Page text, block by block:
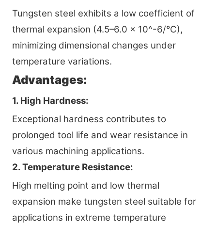
Tungsten steel exhibits a low coefficient of
thermal expansion (4.5–6.0 x 10^-6/°C),
minimizing dimensional changes under
temperature variations.
Advantages:
1. High Hardness:
Exceptional hardness contributes to
prolonged tool life and wear resistance in
various machining applications.
2. Temperature Resistance:
High melting point and low thermal
expansion make tungsten steel suitable for
applications in extreme temperature